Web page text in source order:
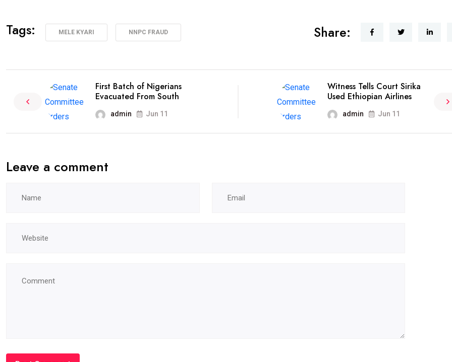
Tags: MELE KYARI NNPC FRAUD Share:
First Batch of Nigerians
Evacuated From South
admin Jun 11
Witness Tells Court Sirika
Used Ethiopian Airlines
admin Jun 11
Leave a comment